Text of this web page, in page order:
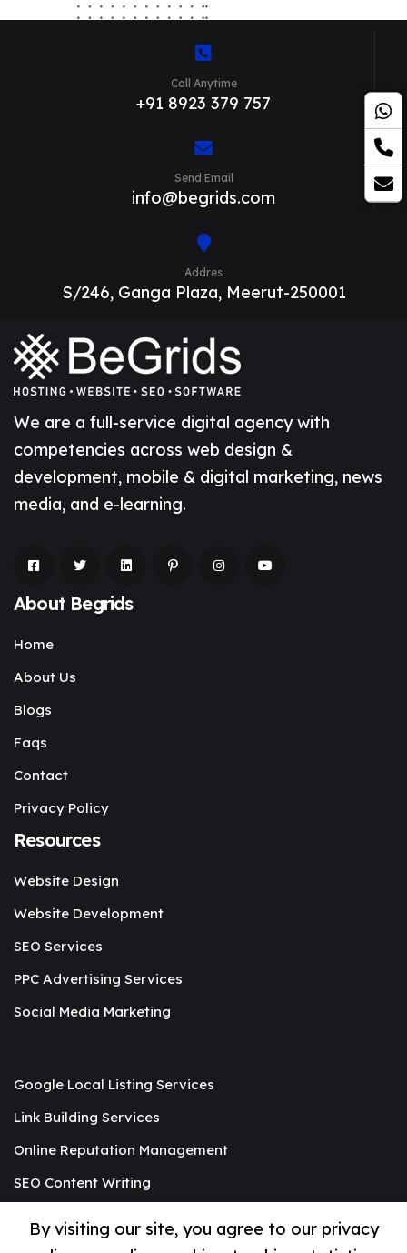
Call Anytime
+91 8923 379 757
Send Email
info@begrids.com
Addres
S/246, Ganga Plaza, Meerut-250001
We are a full-service digital agency with
competencies across web design &
development, mobile & digital marketing, news
media, and e-learning.
About Begrids
Home
About Us
Blogs
Faqs
Contact
Privacy Policy
Resources
Website Design
Website Development
SEO Services
PPC Advertising Services
Social Media Marketing
Google Local Listing Services
Link Building Services
Online Reputation Management
SEO Content Writing
Mobile App Development
By visiting our site, you agree to our privacy